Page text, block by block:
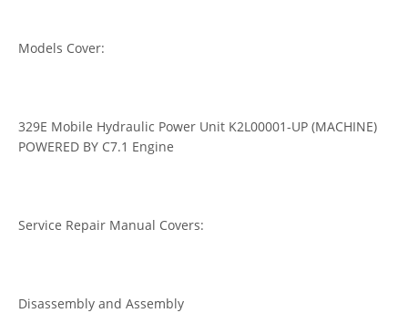
Models Cover:
329E Mobile Hydraulic Power Unit K2L00001-UP (MACHINE)
POWERED BY C7.1 Engine
Service Repair Manual Covers:
Disassembly and Assembly